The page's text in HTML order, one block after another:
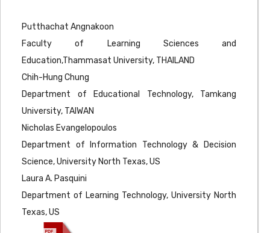
Putthachat Angnakoon
Faculty of Learning Sciences and
Education,Thammasat University, THAILAND
Chih-Hung Chung
Department of Educational Technology, Tamkang
University, TAIWAN
Nicholas Evangelopoulos
Department of Information Technology & Decision
Science, University North Texas, US
Laura A. Pasquini
Department of Learning Technology, University North
Texas, US